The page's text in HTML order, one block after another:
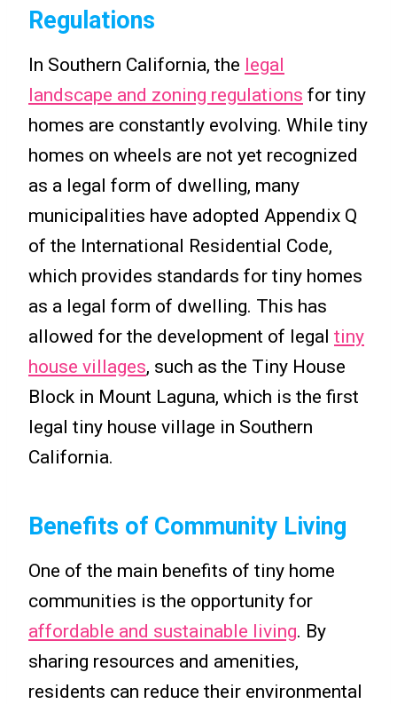
Regulations
In Southern California, the legal
landscape and zoning regulations for tiny
homes are constantly evolving. While tiny
homes on wheels are not yet recognized
as a legal form of dwelling, many
municipalities have adopted Appendix Q
of the International Residential Code,
which provides standards for tiny homes
as a legal form of dwelling. This has
allowed for the development of legal tiny
house villages, such as the Tiny House
Block in Mount Laguna, which is the first
legal tiny house village in Southern
California.
Benefits of Community Living
One of the main benefits of tiny home
communities is the opportunity for
affordable and sustainable living. By
sharing resources and amenities,
residents can reduce their environmental